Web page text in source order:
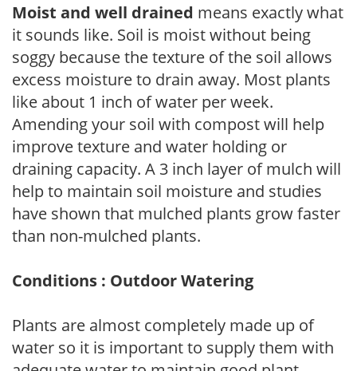
Moist and well drained means exactly what
it sounds like. Soil is moist without being
soggy because the texture of the soil allows
excess moisture to drain away. Most plants
like about 1 inch of water per week.
Amending your soil with compost will help
improve texture and water holding or
draining capacity. A 3 inch layer of mulch will
help to maintain soil moisture and studies
have shown that mulched plants grow faster
than non-mulched plants.
Conditions : Outdoor Watering
Plants are almost completely made up of
water so it is important to supply them with